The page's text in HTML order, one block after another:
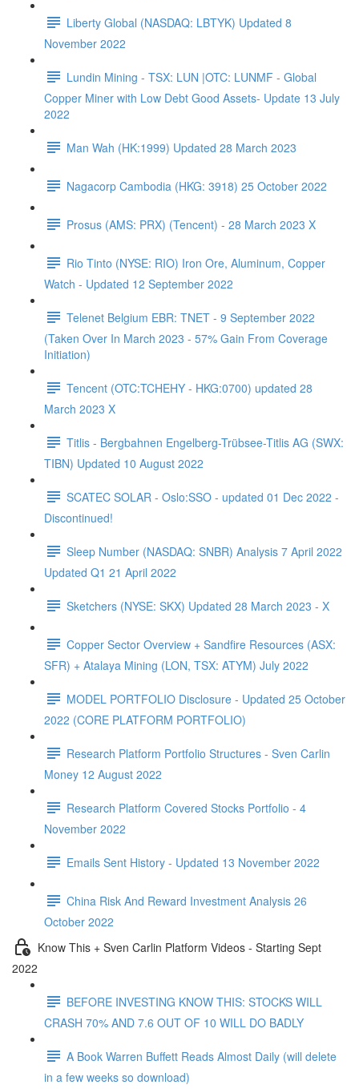
Liberty Global (NASDAQ: LBTYK) Updated 8
November 2022
Lundin Mining - TSX: LUN |OTC: LUNMF - Global
Copper Miner with Low Debt Good Assets- Update 13 July
2022
Man Wah (HK:1999) Updated 28 March 2023
Nagacorp Cambodia (HKG: 3918) 25 October 2022
Prosus (AMS: PRX) (Tencent) - 28 March 2023 X
Rio Tinto (NYSE: RIO) Iron Ore, Aluminum, Copper
Watch - Updated 12 September 2022
Telenet Belgium EBR: TNET - 9 September 2022
(Taken Over In March 2023 - 57% Gain From Coverage
Initiation)
Tencent (OTC:TCHEHY - HKG:0700) updated 28
March 2023 X
Titlis - Bergbahnen Engelberg-Trübsee-Titlis AG (SWX:
TIBN) Updated 10 August 2022
SCATEC SOLAR - Oslo:SSO - updated 01 Dec 2022 -
Discontinued!
Sleep Number (NASDAQ: SNBR) Analysis 7 April 2022
Updated Q1 21 April 2022
Sketchers (NYSE: SKX) Updated 28 March 2023 - X
Copper Sector Overview + Sandfire Resources (ASX:
SFR) + Atalaya Mining (LON, TSX: ATYM) July 2022
MODEL PORTFOLIO Disclosure - Updated 25 October
2022 (CORE PLATFORM PORTFOLIO)
Research Platform Portfolio Structures - Sven Carlin
Money 12 August 2022
Research Platform Covered Stocks Portfolio - 4
November 2022
Emails Sent History - Updated 13 November 2022
China Risk And Reward Investment Analysis 26
October 2022
Know This + Sven Carlin Platform Videos - Starting Sept
2022
BEFORE INVESTING KNOW THIS: STOCKS WILL
CRASH 70% AND 7.6 OUT OF 10 WILL DO BADLY
A Book Warren Buffett Reads Almost Daily (will delete
in a few weeks so download)